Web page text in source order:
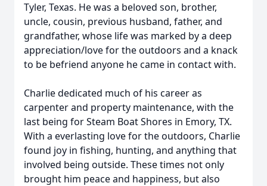
Tyler, Texas. He was a beloved son, brother,
uncle, cousin, previous husband, father, and
grandfather, whose life was marked by a deep
appreciation/love for the outdoors and a knack
to be befriend anyone he came in contact with.
Charlie dedicated much of his career as
carpenter and property maintenance, with the
last being for Steam Boat Shores in Emory, TX.
With a everlasting love for the outdoors, Charlie
found joy in fishing, hunting, and anything that
involved being outside. These times not only
brought him peace and happiness, but also